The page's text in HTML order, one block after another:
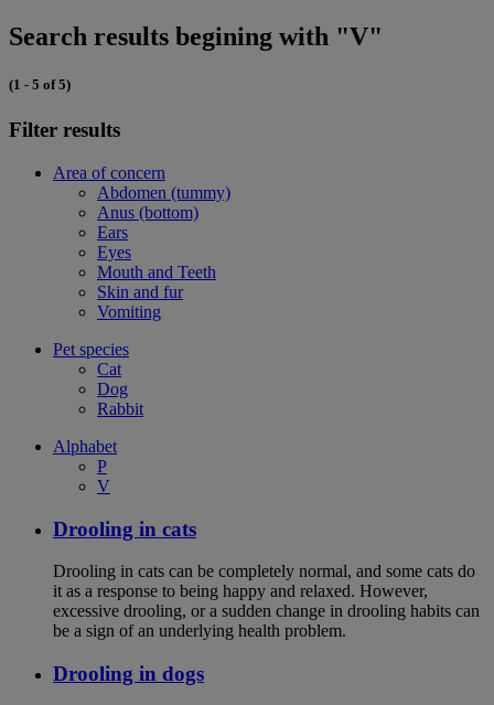
Search results begining with "V"
(1 - 5 of 5)
Filter results
Area of concern
Abdomen (tummy)
Anus (bottom)
Ears
Eyes
Mouth and Teeth
Skin and fur
Vomiting
Pet species
Cat
Dog
Rabbit
Alphabet
P
V
Drooling in cats
Drooling in cats can be completely normal, and some cats do
it as a response to being happy and relaxed. However,
excessive drooling, or a sudden change in drooling habits can
be a sign of an underlying health problem.
Drooling in dogs